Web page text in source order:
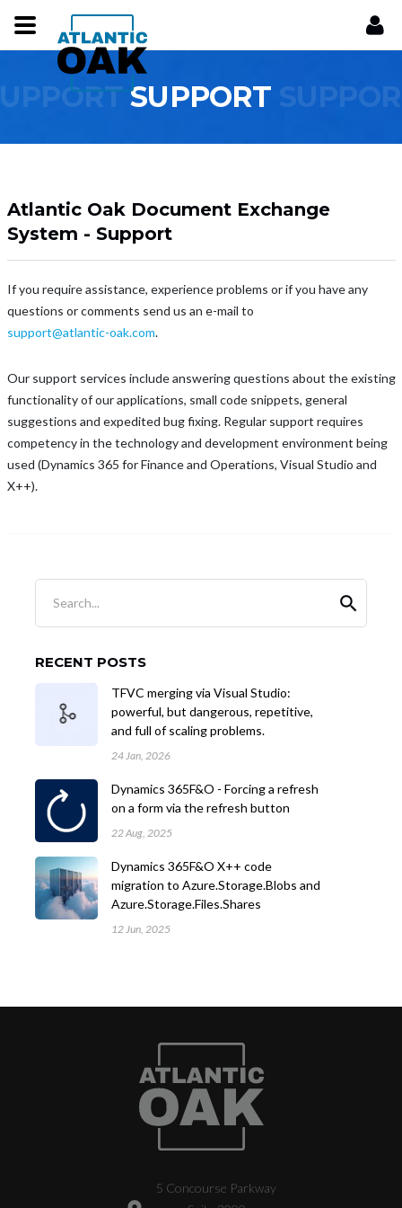
SUPPORT
Atlantic Oak Document Exchange
System - Support
If you require assistance, experience problems or if you have any
questions or comments send us an e-mail to
support@atlantic-oak.com.
Our support services include answering questions about the existing
functionality of our applications, small code snippets, general
suggestions and expedited bug fixing. Regular support requires
competency in the technology and development environment being
used (Dynamics 365 for Finance and Operations, Visual Studio and
X++).
Search...
RECENT POSTS
TFVC merging via Visual Studio:
powerful, but dangerous, repetitive,
and full of scaling problems.
24 Jan, 2026
Dynamics 365F&O - Forcing a refresh
on a form via the refresh button
22 Aug, 2025
Dynamics 365F&O X++ code
migration to Azure.Storage.Blobs and
Azure.Storage.Files.Shares
12 Jun, 2025
5 Concourse Parkway